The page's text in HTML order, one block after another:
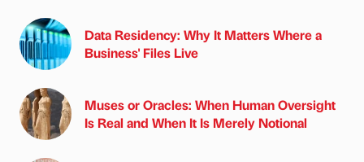
Data Residency: Why It Matters Where a
Business' Files Live
Muses or Oracles: When Human Oversight
Is Real and When It Is Merely Notional